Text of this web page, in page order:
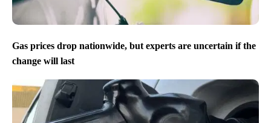
Gas prices drop nationwide, but experts are uncertain if the
change will last